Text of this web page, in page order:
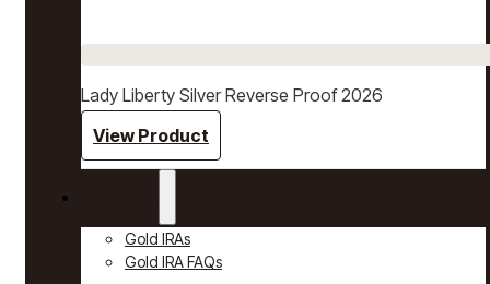
Lady Liberty Silver Reverse Proof 2026
View Product
Gold IRAs
Gold IRA FAQs